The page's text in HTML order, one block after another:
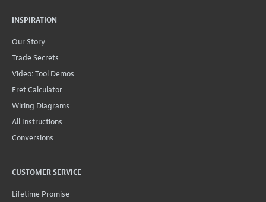
INSPIRATION
Our Story
Trade Secrets
Video: Tool Demos
Fret Calculator
Wiring Diagrams
All Instructions
Conversions
CUSTOMER SERVICE
Lifetime Promise